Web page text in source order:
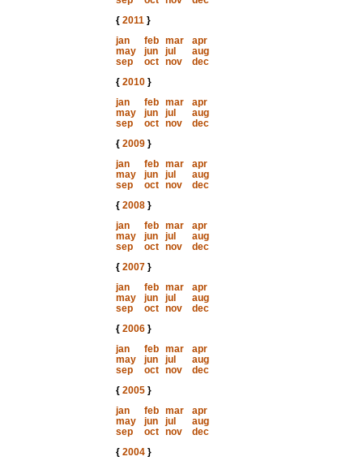
{ 2011}
jan
feb mar
apr
may
jun jul
aug
sep
oct nov
dec
{ 2010}
jan
feb mar
apr
may
jun jul
aug
sep
oct nov
dec
{ 2009}
jan
feb mar
apr
may
jun jul
aug
sep
oct nov
dec
{ 2008}
jan
feb mar
apr
may
jun jul
aug
sep
oct nov
dec
{ 2007}
jan
feb mar
apr
may
jun jul
aug
sep
oct nov
dec
{ 2006}
jan
feb mar
apr
may
jun jul
aug
sep
oct nov
dec
{ 2005}
jan
feb mar
apr
may
jun jul
aug
sep
oct nov
dec
{ 2004}